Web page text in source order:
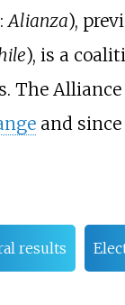
:Alianza),
), is a
Alliance
and since
results